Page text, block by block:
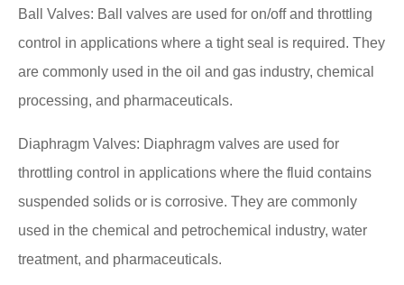
Ball Valves: Ball valves are used for on/off and throttling
control in applications where a tight seal is required. They
are commonly used in the oil and gas industry, chemical
processing, and pharmaceuticals.
Diaphragm Valves: Diaphragm valves are used for
throttling control in applications where the fluid contains
suspended solids or is corrosive. They are commonly
used in the chemical and petrochemical industry, water
treatment, and pharmaceuticals.